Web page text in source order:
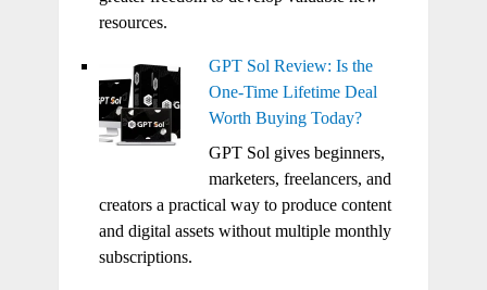
resources.
GPT Sol Review: Is the
One-Time Lifetime Deal
Worth Buying Today?
GPT Sol gives beginners,
marketers, freelancers, and
creators a practical way to produce content
and digital assets without multiple monthly
subscriptions.